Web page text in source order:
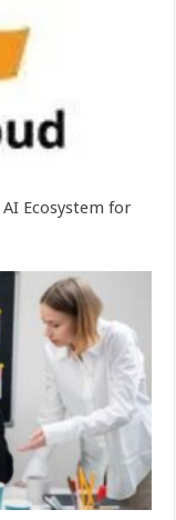
Ecosystem for